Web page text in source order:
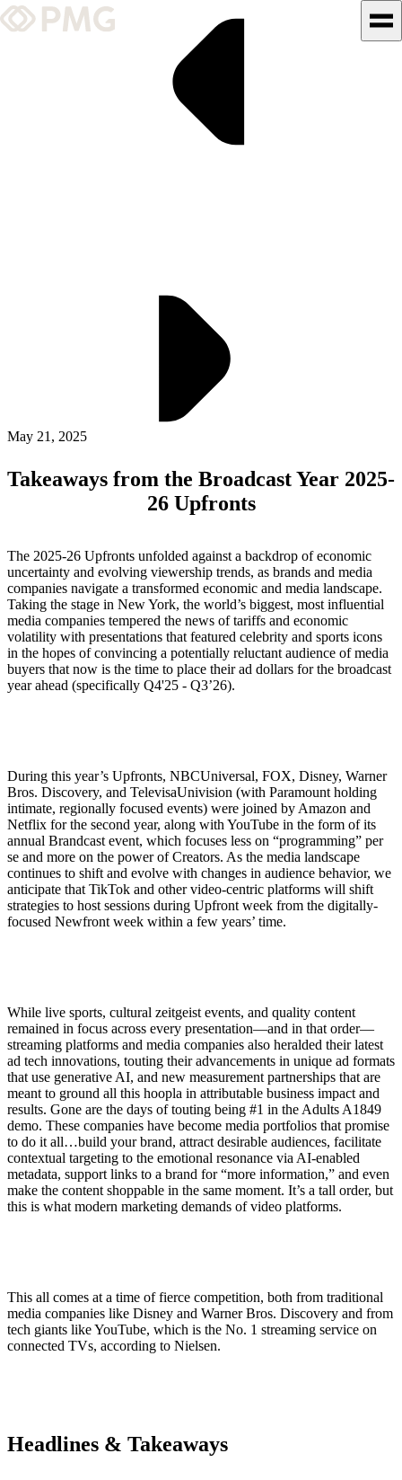
What We Do
Insights & News
ALLI
Open Roles
Let's Connect
May 21, 2025
Takeaways from the Broadcast Year 2025-
26 Upfronts
The 2025-26 Upfronts unfolded against a backdrop of economic
uncertainty and evolving viewership trends, as brands and media
companies navigate a transformed economic and media landscape.
Taking the stage in New York, the world’s biggest, most influential
media companies tempered the news of tariffs and economic
volatility with presentations that featured celebrity and sports icons
in the hopes of convincing a potentially reluctant audience of media
buyers that now is the time to place their ad dollars for the broadcast
year ahead (specifically Q4'25 - Q3’26).
During this year’s Upfronts, NBCUniversal, FOX, Disney, Warner
Bros. Discovery, and TelevisaUnivision (with Paramount holding
intimate, regionally focused events) were joined by Amazon and
Netflix for the second year, along with YouTube in the form of its
annual Brandcast event, which focuses less on “programming” per
se and more on the power of Creators. As the media landscape
continues to shift and evolve with changes in audience behavior, we
anticipate that TikTok and other video-centric platforms will shift
strategies to host sessions during Upfront week from the digitally-
focused Newfront week within a few years’ time.
While live sports, cultural zeitgeist events, and quality content
remained in focus across every presentation—and in that order—
streaming platforms and media companies also heralded their latest
ad tech innovations, touting their advancements in unique ad formats
that use generative AI, and new measurement partnerships that are
meant to ground all this hoopla in attributable business impact and
results. Gone are the days of touting being #1 in the Adults A1849
demo. These companies have become media portfolios that promise
to do it all…build your brand, attract desirable audiences, facilitate
contextual targeting to the emotional resonance via AI-enabled
metadata, support links to a brand for “more information,” and even
make the content shoppable in the same moment. It’s a tall order, but
this is what modern marketing demands of video platforms.
This all comes at a time of fierce competition, both from traditional
media companies like Disney and Warner Bros. Discovery and from
tech giants like YouTube, which is the No. 1 streaming service on
connected TVs, according to Nielsen.
Headlines & Takeaways